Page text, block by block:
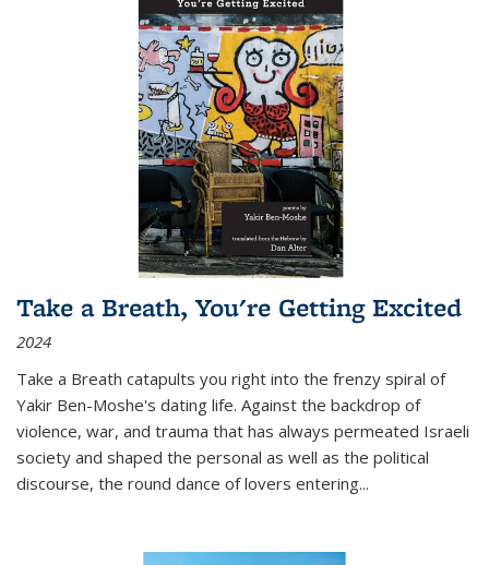
Take a Breath, You're Getting Excited
2024
Take a Breath catapults you right into the frenzy spiral of
Yakir Ben-Moshe's dating life. Against the backdrop of
violence, war, and trauma that has always permeated Israeli
society and shaped the personal as well as the political
discourse, the round dance of lovers entering...